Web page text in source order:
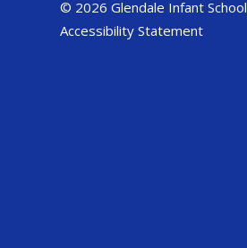
© 2026 Glendale Infant School
Accessibility Statement